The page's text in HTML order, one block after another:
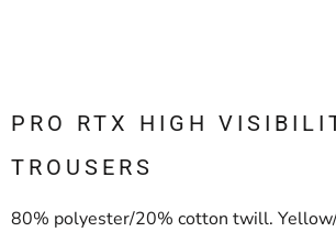
PRO RTX HIGH
TROUSERS
80% polyester/20% cotton twill.